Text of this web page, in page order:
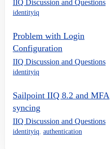
IIQ Discussion and Questions
identityiq
Problem with Login
Configuration
IIQ Discussion and Questions
identityiq
Sailpoint IIQ 8.2 and MFA
syncing
IIQ Discussion and Questions
identityiq, authentication